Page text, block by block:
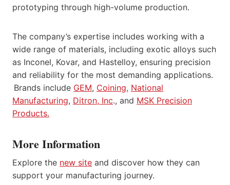
prototyping through high-volume production.
The company’s expertise includes working with a
wide range of materials, including exotic alloys such
as Inconel, Kovar, and Hastelloy, ensuring precision
and reliability for the most demanding applications.
Brands include GEM, Coining, National
Manufacturing, Ditron, Inc., and MSK Precision
Products.
More Information
Explore the new site and discover how they can
support your manufacturing journey.